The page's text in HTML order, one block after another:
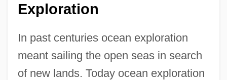
Exploration
In past centuries ocean exploration
meant sailing the open seas in search
of new lands. Today ocean exploration